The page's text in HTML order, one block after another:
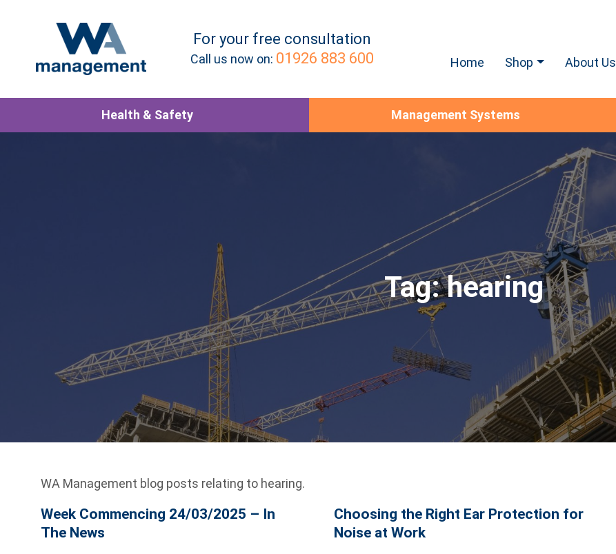
For your free consultation
Call us now on: 01926 883 600 Home Shop About Us
Health & Safety Management Systems
Tag:hearing
WA Management blog posts relating to hearing.
Week Commencing 24/03/2025 – In
The News
Choosing the Right Ear Protection for
Noise at Work